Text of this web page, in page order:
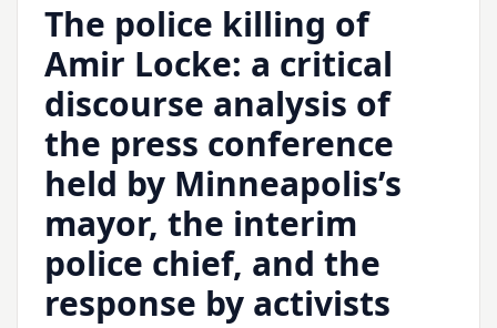
The police killing of
Amir Locke: a critical
discourse analysis of
the press conference
held by Minneapolis’s
mayor, the interim
police chief, and the
response by activists